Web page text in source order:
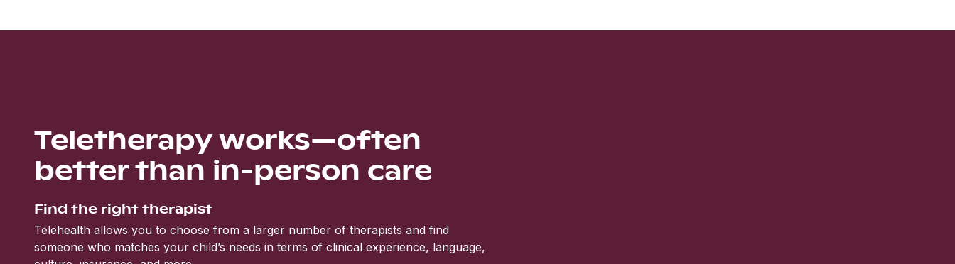
Teletherapy works—often
better than in-person care
Find the right therapist
Telehealth allows you to choose from a larger number of therapists and find
someone who matches your child’s needs in terms of clinical experience, language,